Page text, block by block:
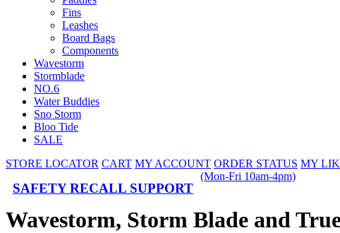
Fins
Leashes
Board Bags
Components
Wavestorm
Stormblade
NO.6
Water Buddies
Sno Storm
Bloo Tide
SALE
STORE LOCATOR CART MY ACCOUNT ORDER STATUS MY
(Mon-Fri 10am-4pm)
SAFETY RECALL SUPPORT
Wavestorm, Storm Blade and